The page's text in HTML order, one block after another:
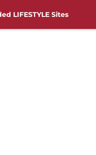
LIFESTYLE Sites